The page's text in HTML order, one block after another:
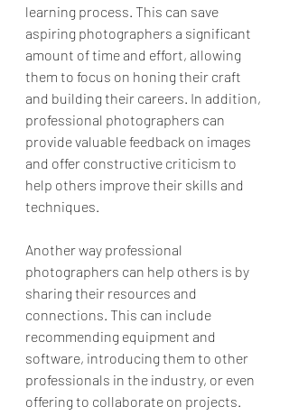
learning process. This can save
aspiring photographers a significant
amount of time and effort, allowing
them to focus on honing their craft
and building their careers. In addition,
professional photographers can
provide valuable feedback on images
and offer constructive criticism to
help others improve their skills and
techniques.
Another way professional
photographers can help others is by
sharing their resources and
connections. This can include
recommending equipment and
software, introducing them to other
professionals in the industry, or even
offering to collaborate on projects.